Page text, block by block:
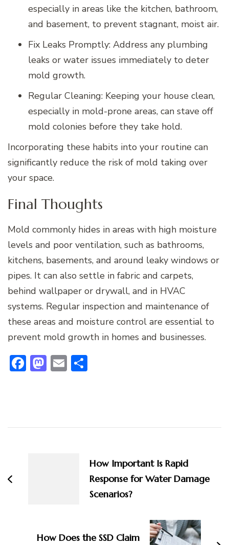
especially in areas like the kitchen, bathroom,
and basement, to prevent stagnant, moist air.
Fix Leaks Promptly: Address any plumbing
leaks or water issues immediately to deter
mold growth.
Regular Cleaning: Keeping your house clean,
especially in mold-prone areas, can stave off
mold colonies before they take hold.
Incorporating these habits into your routine can
significantly reduce the risk of mold taking over
your space.
Final Thoughts
Mold commonly hides in areas with high moisture
levels and poor ventilation, such as bathrooms,
kitchens, basements, and around leaky windows or
pipes. It can also settle in fabric and carpets,
behind wallpaper or drywall, and in HVAC
systems. Regular inspection and maintenance of
these areas and moisture control are essential to
prevent mold growth in homes and businesses.
Facebook
Mastodon
Email
How Important Is Rapid
Response for Water Damage
Scenarios?
How Does the SSD Claim